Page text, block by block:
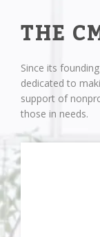
THE
Since its
dedicated to
support of
those in needs.